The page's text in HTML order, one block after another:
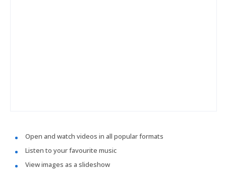
Open and watch videos in all popular formats
Listen to your favourite music
View images as a slideshow